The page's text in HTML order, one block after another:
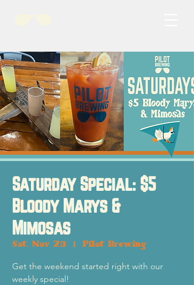
Saturday Special: $5
Bloody Marys &
Mimosas
Sat, Nov 23 Pilot Brewing
Get the weekend started right with our
weekly special!